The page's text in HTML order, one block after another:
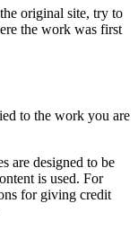
original site, try to
the work was first
to the work you are
are designed to be
is used. For
for giving credit